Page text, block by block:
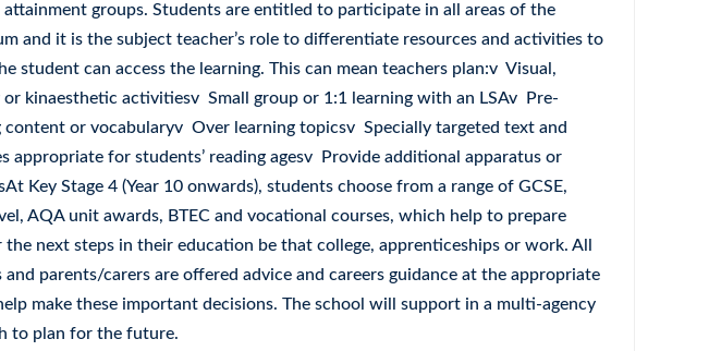
attainment groups. Students are entitled to participate in all areas of the
and it is the subject teacher’s role to differentiate resources and activities to
student can access the learning. This can mean teachers plan:v Visual,
kinaesthetic activitiesv Small group or 1:1 learning with an LSAv Pre-
content or vocabularyv Over learning topicsv Specially targeted text and
appropriate for students’ reading agesv Provide additional apparatus or
Key Stage 4 (Year 10 onwards), students choose from a range of GCSE,
AQA unit awards, BTEC and vocational courses, which help to prepare
next steps in their education be that college, apprenticeships or work. All
and parents/carers are offered advice and careers guidance at the appropriate
make these important decisions. The school will support in a multi-agency
to plan for the future.